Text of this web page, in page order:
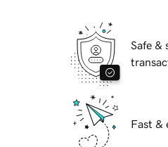
Safe &
Fast &